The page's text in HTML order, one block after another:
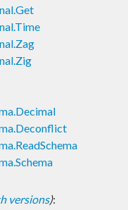
versions):